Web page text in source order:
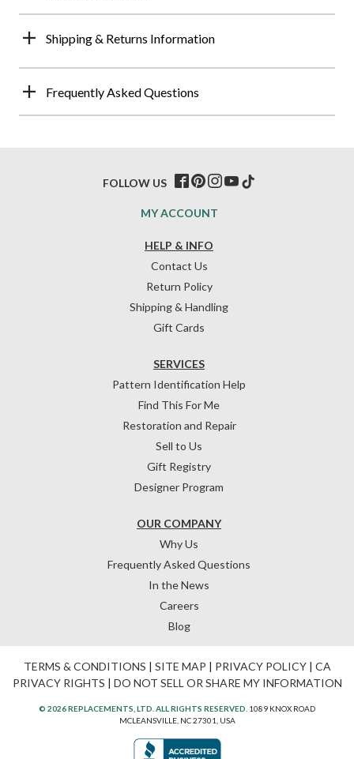
Shipping & Returns Information
Frequently Asked Questions
HELP & INFO
Contact Us
Return Policy
Shipping & Handling
Gift Cards
OUR COMPANY
Why Us
Frequently Asked Questions
In the News
Careers
Blog
SERVICES
Pattern Identification Help
Find This For Me
Restoration and Repair
Sell to Us
Gift Registry
Designer Program
MY ACCOUNT
FOLLOW US
TERMS & CONDITIONS | SITE MAP | PRIVACY POLICY| CA
PRIVACY RIGHTS | DO NOT SELL OR SHARE MY INFORMATION
© 2026 REPLACEMENTS, LTD. ALL RIGHTS RESERVED. 1089 KNOX ROAD
MCLEANSVILLE, NC 27301, USA